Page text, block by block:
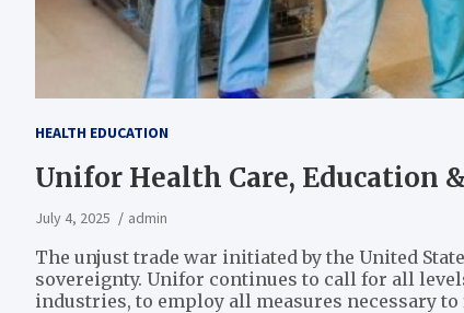
HEALTH EDUCATION
Unifor Health Care, Education
July 4, 2025 admin
The unjust trade war initiated by the United
sovereignty. Unifor continues to call for all
industries, to employ all measures necessary